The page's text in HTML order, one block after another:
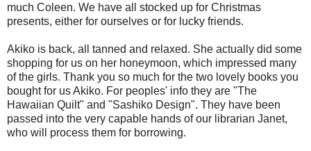
much Coleen. We have all stocked up for Christmas
presents, either for ourselves or for lucky friends.
Akiko is back, all tanned and relaxed. She actually did some
shopping for us on her honeymoon, which impressed many
of the girls. Thank you so much for the two lovely books you
bought for us Akiko. For peoples' info they are "The
Hawaiian Quilt" and "Sashiko Design". They have been
passed into the very capable hands of our librarian Janet,
who will process them for borrowing.